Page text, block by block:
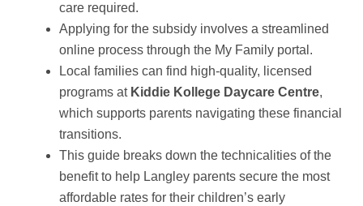
care required.
Applying for the subsidy involves a streamlined
online process through the My Family portal.
Local families can find high-quality, licensed
programs at Kiddie Kollege Daycare Centre,
which supports parents navigating these financial
transitions.
This guide breaks down the technicalities of the
benefit to help Langley parents secure the most
affordable rates for their children’s early